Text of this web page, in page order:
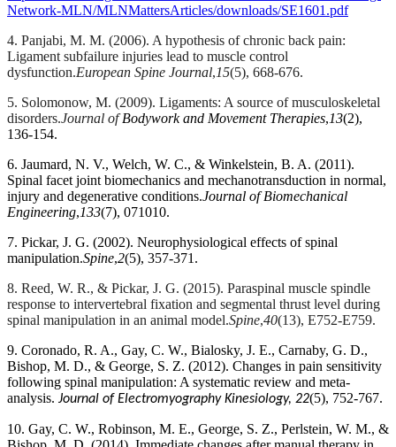
bone
mass,
and
remodeling
the
trabeculae
network.
Although
these
changes
likely
appropriate
homeostatic
responses
of
bone
increased
loading,
they
also
appear
to
Network-MLN/MLNMattersArticles/downloads/SE1601.pdf
4. Panjabi, M. M. (2006). A hypothesis of chronic back pain:
Ligament subfailure injuries lead to muscle control
dysfunction.European Spine Journal,15(5), 668-676.
5. Solomonow, M. (2009). Ligaments: A source of musculoskeletal
disorders.Journal ofBodywork and Movement Therapies,13(2),
136-154.
6. Jaumard, N. V., Welch, W. C., & Winkelstein, B. A. (2011).
Spinal facet joint biomechanics and mechanotransduction in normal,
injury and degenerative conditions.Journal of Biomechanical
Engineering,133(7), 071010.
7. Pickar, J. G. (2002). Neurophysiological effects of spinal
manipulation.Spine,2(5), 357-371.
8. Reed, W. R., & Pickar, J. G. (2015). Paraspinal muscle spindle
response to intervertebral fixation and segmental thrust level during
spinal manipulation in an animal model.Spine,40(13), E752-E759.
9. Coronado, R. A., Gay, C. W., Bialosky, J. E., Carnaby, G. D.,
Bishop, M. D., & George, S. Z. (2012). Changes in pain sensitivity
following spinal manipulation: A systematic review and meta-
analysis. Journal of Electromyography Kinesiology, 22(5), 752-767.
10. Gay, C. W., Robinson, M. E., George, S. Z., Perlstein, W. M., &